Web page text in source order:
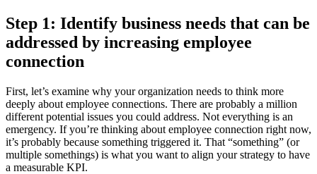
Step 1: Identify business needs that can be
addressed by increasing employee
connection
First, let’s examine why your organization needs to think more
deeply about employee connections. There are probably a million
different potential issues you could address. Not everything is an
emergency. If you’re thinking about employee connection right now,
it’s probably because something triggered it. That “something” (or
multiple somethings) is what you want to align your strategy to have
a measurable KPI.